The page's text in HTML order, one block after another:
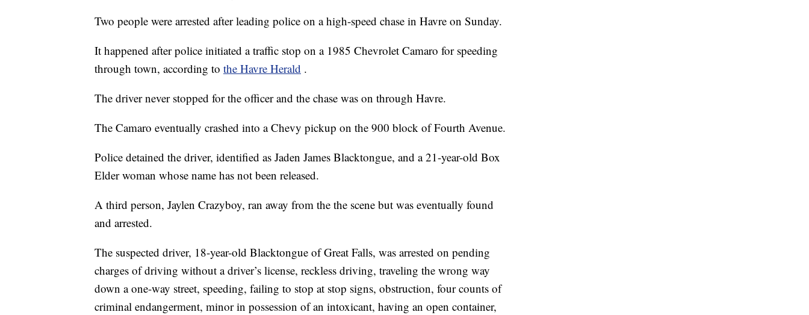
Two people were arrested after leading police on a high-speed chase in Havre on Sunday.
It happened after police initiated a traffic stop on a 1985 Chevrolet Camaro for speeding
through town, according to the Havre Herald .
The driver never stopped for the officer and the chase was on through Havre.
The Camaro eventually crashed into a Chevy pickup on the 900 block of Fourth Avenue.
Police detained the driver, identified as Jaden James Blacktongue, and a 21-year-old Box
Elder woman whose name has not been released.
A third person, Jaylen Crazyboy, ran away from the the scene but was eventually found
and arrested.
The suspected driver, 18-year-old Blacktongue of Great Falls, was arrested on pending
charges of driving without a driver’s license, reckless driving, traveling the wrong way
down a one-way street, speeding, failing to stop at stop signs, obstruction, four counts of
criminal endangerment, minor in possession of an intoxicant, having an open container,